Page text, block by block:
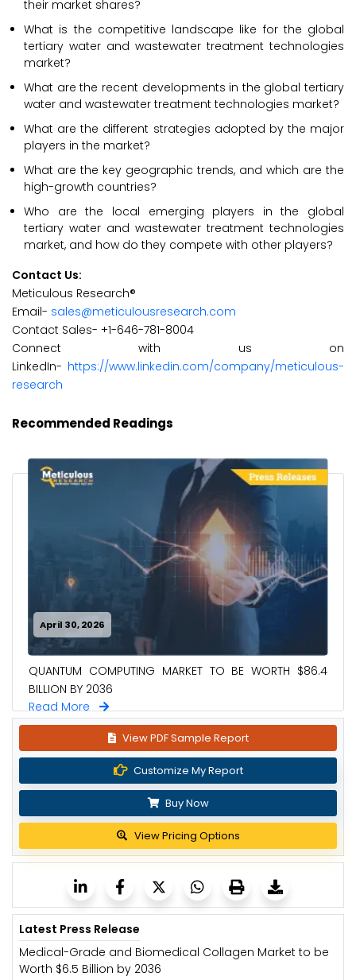
their market shares?
What is the competitive landscape like for the global
tertiary water and wastewater treatment technologies
market?
What are the recent developments in the global tertiary
water and wastewater treatment technologies market?
What are the different strategies adopted by the major
players in the market?
What are the key geographic trends, and which are the
high-growth countries?
Who are the local emerging players in the global
tertiary water and wastewater treatment technologies
market, and how do they compete with other players?
Contact Us:
Meticulous Research®
Email- sales@meticulousresearch.com
Contact Sales- +1-646-781-8004
Connect with us on
LinkedIn- https://www.linkedin.com/company/meticulous-
research
Recommended Readings
April 30, 2026
QUANTUM COMPUTING MARKET TO BE WORTH $86.4
BILLION BY 2036
Read More
View PDF Sample Report
Customize My Report
Buy Now
View Pricing Options
Latest Press Release
Medical-Grade and Biomedical Collagen Market to be
Worth $6.5 Billion by 2036